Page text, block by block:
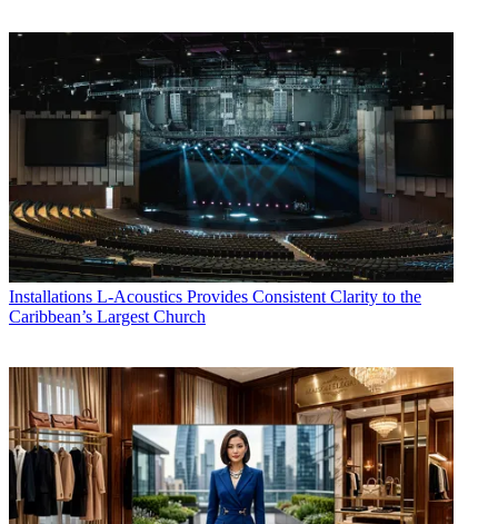
Installations L-Acoustics Provides Consistent Clarity to the
Caribbean’s Largest Church